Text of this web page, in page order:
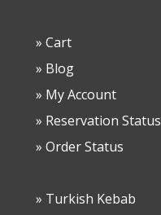
» Cart
» Blog
» My Account
» Reservation Status
» Order Status
» Turkish Kebab